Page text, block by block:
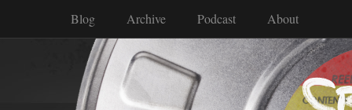
Blog Archive Podcast About